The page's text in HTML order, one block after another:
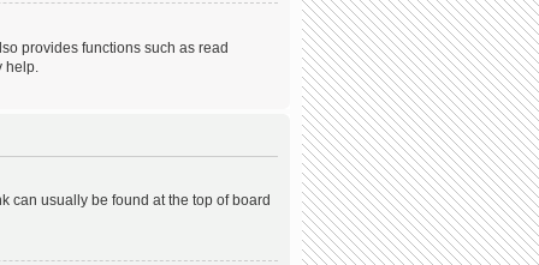
provides functions such as read
help.
can usually be found at the top of board